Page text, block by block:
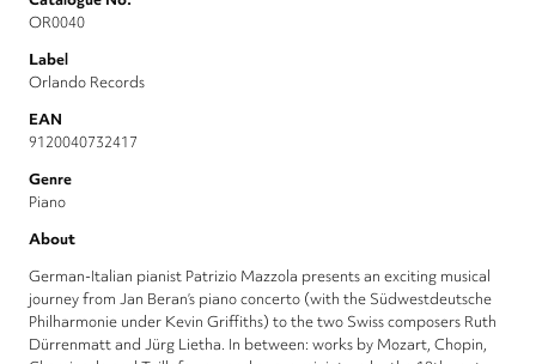
OR0040
Label
Orlando Records
EAN
9120040732417
Genre
Piano
About
German-Italian pianist Patrizio Mazzola presents an exciting musical
journey from Jan Beran’s piano concerto (with the Südwestdeutsche
Philharmonie under Kevin Griffiths) to the two Swiss composers Ruth
Dürrenmatt and Jürg Lietha. In between: works by Mozart, Chopin,